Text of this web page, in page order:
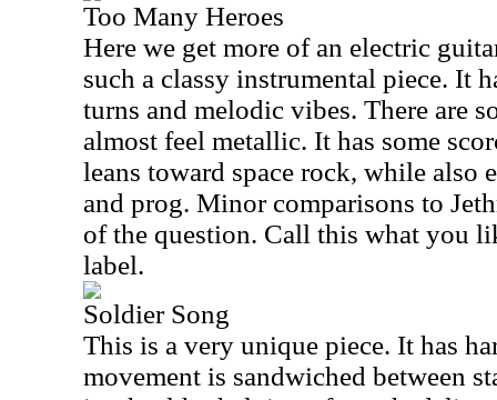
Too Many Heroes
Here we get more of an electric
such a classy instrumental piece. It
turns and melodic vibes. There are
almost feel metallic. It has some
leans toward space rock, while also
and prog. Minor comparisons to
of the question. Call this what you
label.
Soldier Song
This is a very unique piece. It has
movement is sandwiched between